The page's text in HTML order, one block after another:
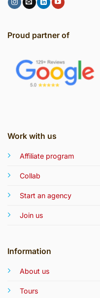
Work with us
Affiliate program
Collab
Start an agency
Join us
Information
About us
Tours
Proud partner of